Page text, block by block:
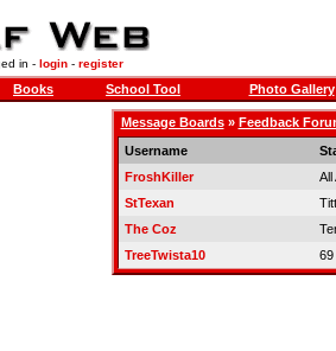
in - login- register
Books School Tool Photo Gallery
Message Boards» Feedback
Username
FroshKiller
All
StTexan
The Coz
TreeTwista10
69